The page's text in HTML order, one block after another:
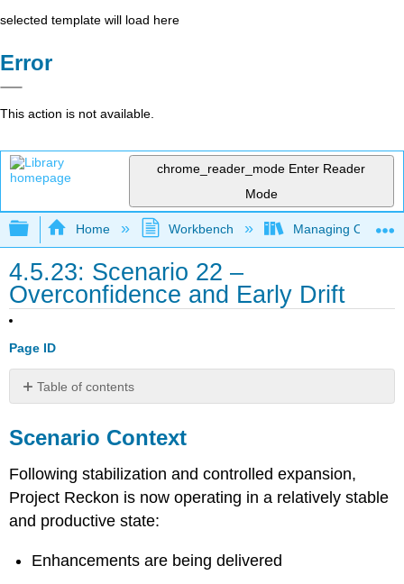
selected template will load here
Error
This action is not available.
chrome_reader_mode Enter Reader
Mode
Expand/collapse global hierarchy
Home Workbench Managing
4.5.23: Scenario 22 –
Overconfidence and Early Drift
Page ID
Table of contents
from
Rama
Current
Observations
Scenario Context
Following stabilization and controlled expansion,
Project Reckon is now operating in a relatively stable
and productive state:
Enhancements are being delivered